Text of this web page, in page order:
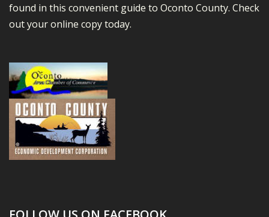
found in this convenient guide to Oconto County. Check
out your online copy today.